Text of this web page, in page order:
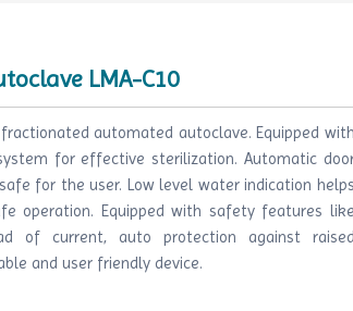
LMA-C10
automated autoclave. Equipped with
for effective sterilization. Automatic
for the user. Low level water indication helps
operation. Equipped with safety features like
of current, auto protection against raised
and user friendly device.